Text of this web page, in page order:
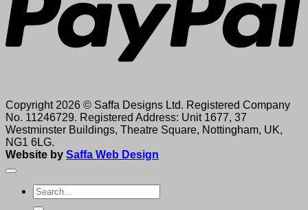
Copyright 2026 © Saffa Designs Ltd. Registered Company
No. 11246729. Registered Address: Unit 1677, 37
Westminster Buildings, Theatre Square, Nottingham, UK,
NG1 6LG.
Website by Saffa Web Design
Search
for: